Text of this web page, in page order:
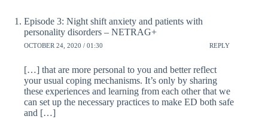
Episode 3: Night shift anxiety and patients with
personality disorders – NETRAG+
OCTOBER 24, 2020 / 01:30 REPLY
[…] that are more personal to you and better reflect
your usual coping mechanisms. It’s only by sharing
these experiences and learning from each other that we
can set up the necessary practices to make ED both safe
and […]